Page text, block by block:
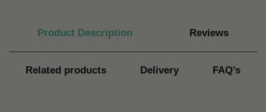
Product Description Reviews
Related products Delivery FAQ’s